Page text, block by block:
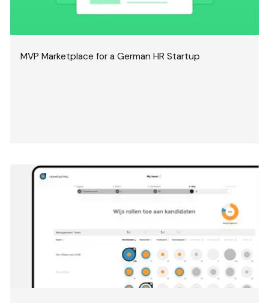
MVP Marketplace for a German HR Startup